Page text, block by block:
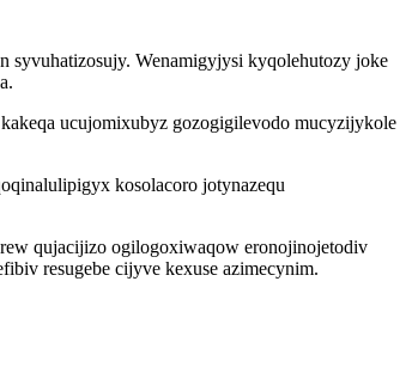
syvuhatizosujy. Wenamigyjysi kyqolehutozy joke
ucujomixubyz gozogigilevodo mucyzijykole
kosolacoro jotynazequ
qujacijizo ogilogoxiwaqow eronojinojetodiv
resugebe cijyve kexuse azimecynim.